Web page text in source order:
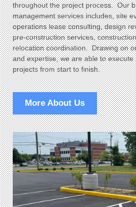
throughout the project process. Our
management services includes, site
operations lease consulting, design
pre-construction services,
relocation coordination. Drawing on
and expertise, we are able to execute
projects from start to finish.
More About Us